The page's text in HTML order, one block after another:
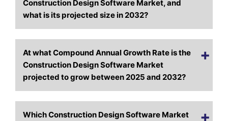
Construction Design Software Market, and
what is its projected size in 2032?
At what Compound Annual Growth Rate is the
Construction Design Software Market
projected to grow between 2025 and 2032?
Which Construction Design Software Market